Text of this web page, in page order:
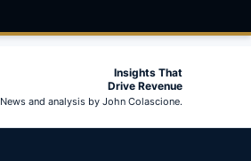
Insights That
Drive Revenue
News and analysis by John Colascione.